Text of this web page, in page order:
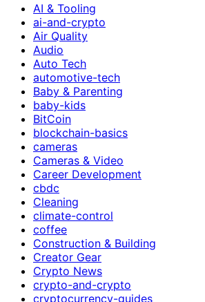
AI & Tooling
ai-and-crypto
Air Quality
Audio
Auto Tech
automotive-tech
Baby & Parenting
baby-kids
BitCoin
blockchain-basics
cameras
Cameras & Video
Career Development
cbdc
Cleaning
climate-control
coffee
Construction & Building
Creator Gear
Crypto News
crypto-and-crypto
cryptocurrency-guides